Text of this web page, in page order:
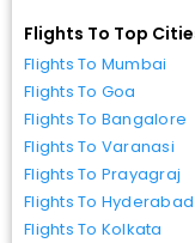
Flights To Top
Flights To Mumbai
Flights To Goa
Flights To Bangalore
Flights To Varanasi
Flights To Prayagraj
Flights To Hyderabad
Flights To Kolkata